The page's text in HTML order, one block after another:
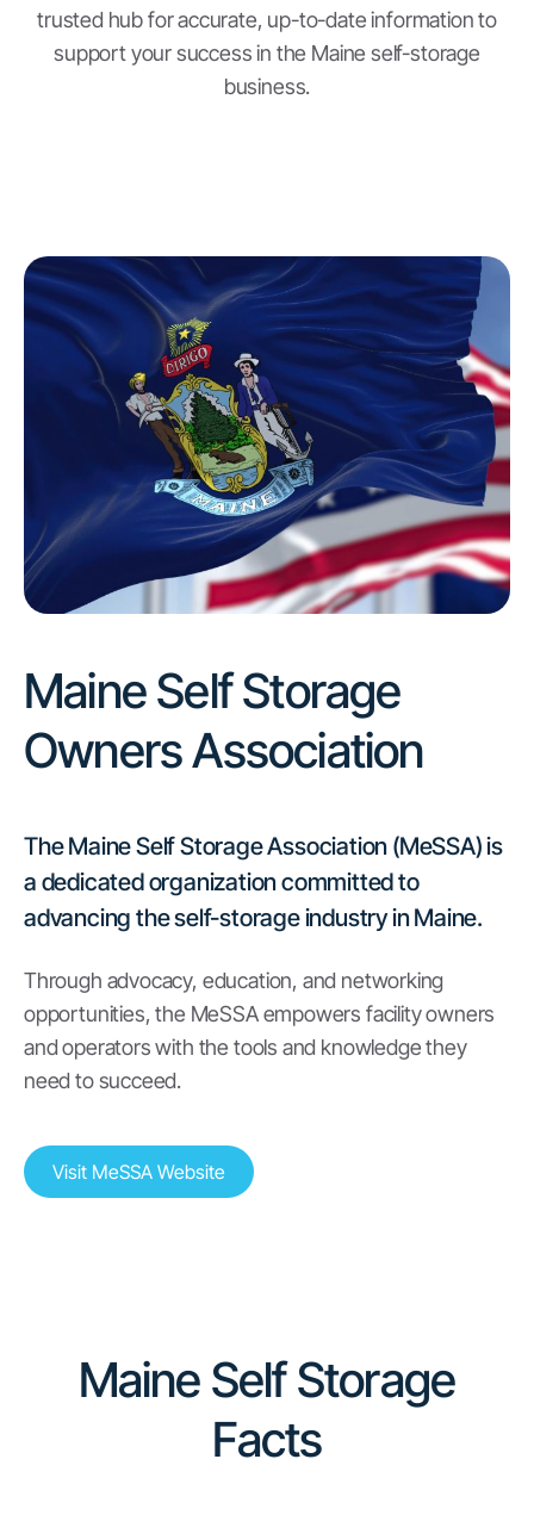
trusted hub for accurate, up-to-date information to
support your success in the Maine self-storage
business.
Maine Self Storage
Owners Association
The Maine Self Storage Association (MeSSA) is
a dedicated organization committed to
advancing the self-storage industry in Maine.
Through advocacy, education, and networking
opportunities, the MeSSA empowers facility owners
and operators with the tools and knowledge they
need to succeed.
Visit MeSSA Website
Maine Self Storage
Facts